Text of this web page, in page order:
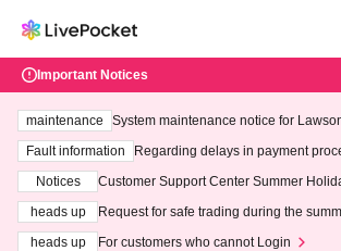
Important Notices
maintenance
System maintenance notice for
ting at 3:00 AM on Wednesday (Wed)
Fault information
Regarding delays in payment
Notices
Customer Support Center Summer
heads up
Request for safe trading during the
heads up
For customers who cannot Login